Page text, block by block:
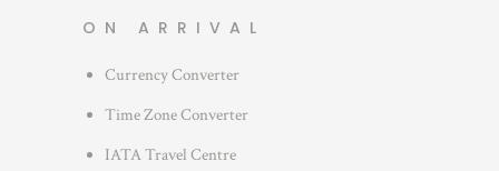
ON ARRIVAL
Currency Converter
Time Zone Converter
IATA Travel Centre